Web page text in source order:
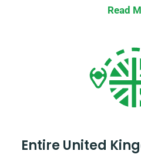
Read
Entire United